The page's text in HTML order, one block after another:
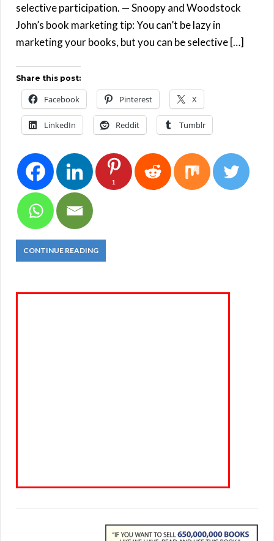
selective participation. — Snoopy and Woodstock
John’s book marketing tip: You can’t be lazy in
marketing your books, but you can be selective […]
Share this post:
Facebook Pinterest X
LinkedIn Reddit Tumblr
1
CONTINUE READING